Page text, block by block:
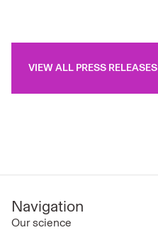
VIEW ALL PRESS RELEASES
Navigation
Our science